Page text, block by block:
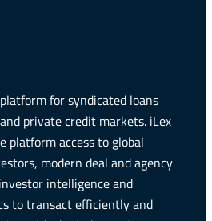
for syndicated loans
private credit markets. iLex
platform access to global
modern deal and agency
intelligence and
to transact efficiently and